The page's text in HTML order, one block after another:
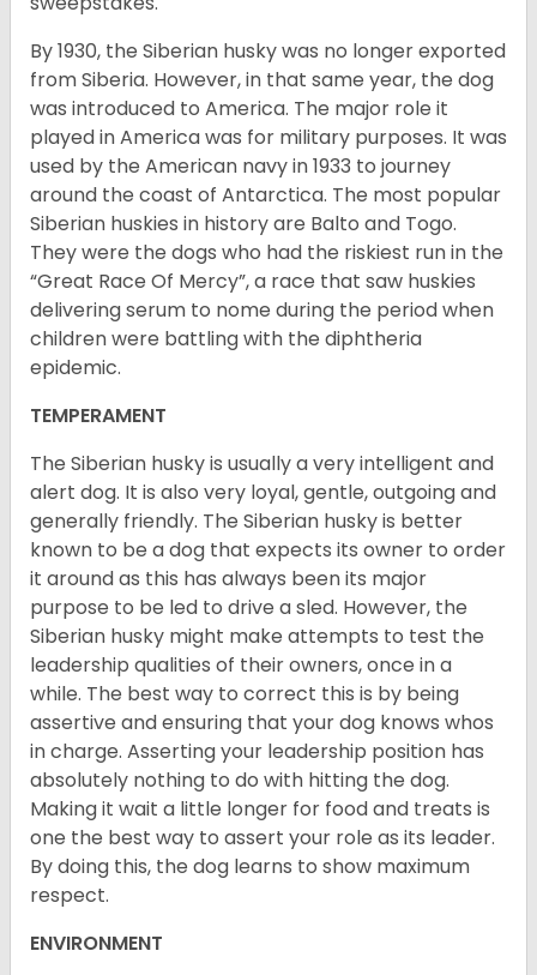
By 1930, the Siberian husky was no longer exported
from Siberia. However, in that same year, the dog
was introduced to America. The major role it
played in America was for military purposes. It was
used by the American navy in 1933 to journey
around the coast of Antarctica. The most popular
Siberian huskies in history are Balto and Togo.
They were the dogs who had the riskiest run in the
“Great Race Of Mercy”, a race that saw huskies
delivering serum to nome during the period when
children were battling with the diphtheria
epidemic.
TEMPERAMENT
The Siberian husky is usually a very intelligent and
alert dog. It is also very loyal, gentle, outgoing and
generally friendly. The Siberian husky is better
known to be a dog that expects its owner to order
it around as this has always been its major
purpose to be led to drive a sled. However, the
Siberian husky might make attempts to test the
leadership qualities of their owners, once in a
while. The best way to correct this is by being
assertive and ensuring that your dog knows whos
in charge. Asserting your leadership position has
absolutely nothing to do with hitting the dog.
Making it wait a little longer for food and treats is
one the best way to assert your role as its leader.
By doing this, the dog learns to show maximum
respect.
ENVIRONMENT